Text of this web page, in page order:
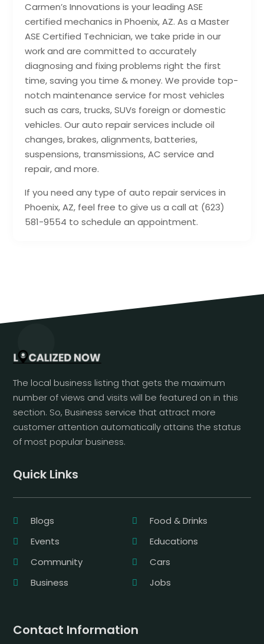
Carmen’s Innovations is your leading ASE
certified mechanics in Phoenix, AZ. As a Master
ASE Certified Technician, we take pride in our
work and are committed to accurately
diagnosing and fixing problems right the first
time, saving you time & money. We provide top-
notch maintenance service for most vehicles
such as cars, trucks, SUVs foreign or domestic
vehicles. Our auto repair services include oil
changes, brakes, alignments, batteries,
suspensions, transmissions, AC service and
repair, and more.
If you need any type of auto repair services in
Phoenix, AZ, feel free to give us a call at (623)
581-9554 to schedule an appointment.
The local business listing that gets the maximum
number of views and visits will be featured on in this
section. So, Business service that attract more
customer attention automatically attains the status
of most popular business.
Quick Links
Blogs
Food & Drinks
Events
Educations
Community
Cars
Business
Jobs
Contact Information